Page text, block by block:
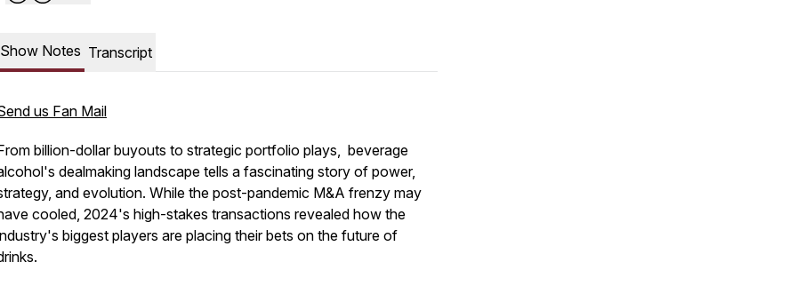
Show Notes Transcript
us Fan Mail
billion-dollar buyouts to strategic portfolio plays, beverage
dealmaking landscape tells a fascinating story of power,
and evolution. While the post-pandemic M&A frenzy may
cooled, 2024's high-stakes transactions revealed how the
biggest players are placing their bets on the future of